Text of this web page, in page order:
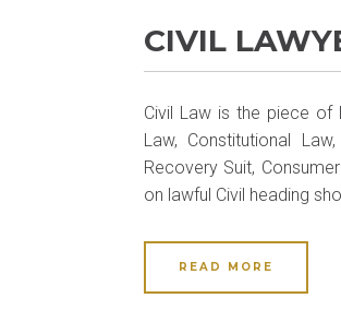
CIVIL
Civil Law is the piece of
Law, Constitutional
Recovery Suit,
on lawful Civil heading
READ MORE